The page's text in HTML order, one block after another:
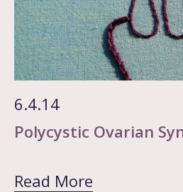
Polycystic Ovarian
6.4.14
Read More